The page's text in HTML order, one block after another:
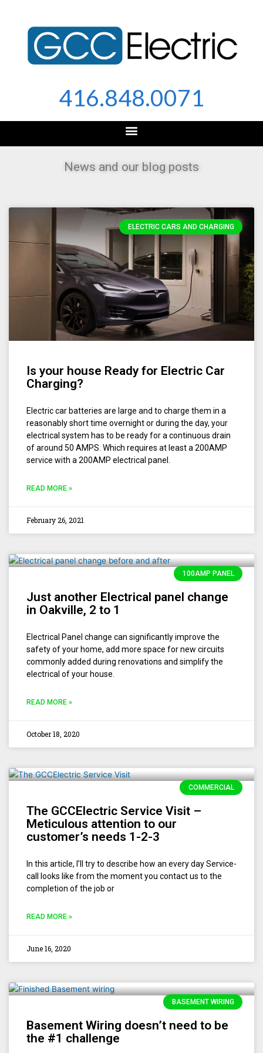
content
416.848.0071
News and our blog posts
ELECTRIC CARS AND CHARGING
Is your house Ready for Electric Car
Charging?
Electric car batteries are large and to charge them in a
reasonably short time overnight or during the day, your
electrical system has to be ready for a continuous drain
of around 50 AMPS. Which requires at least a 200AMP
service with a 200AMP electrical panel.
READ MORE »
February 26, 2021
100AMP PANEL
Just another Electrical panel change
in Oakville, 2 to 1
Electrical Panel change can significantly improve the
safety of your home, add more space for new circuits
commonly added during renovations and simplify the
electrical of your house.
READ MORE »
October 18, 2020
COMMERCIAL
The GCCElectric Service Visit –
Meticulous attention to our
customer’s needs 1-2-3
In this article, I’ll try to describe how an every day Service-
call looks like from the moment you contact us to the
completion of the job or
READ MORE »
June 16, 2020
BASEMENT WIRING
Basement Wiring doesn’t need to be
the #1 challenge